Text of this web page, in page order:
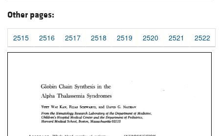
Other pages:
2515 2516 2517 2518 2519 2520 2521 2522